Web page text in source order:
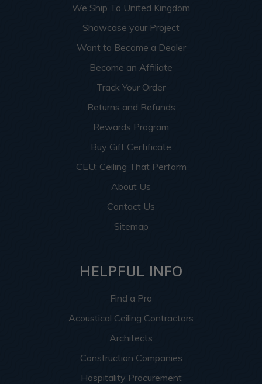
We Ship To United Kingdom
Showcase your Project
Want to Become a Dealer
Become an Affiliate
Track Your Order
Returns and Refunds
Rewards Program
Buy Gift Certificate
CEU: Ceiling That Perform
About Us
Contact Us
Sitemap
HELPFUL INFO
Find a Pro
Acoustical Ceiling Contractors
Architects
Construction Companies
Hospitality Procurement